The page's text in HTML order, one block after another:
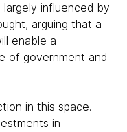
largely influenced by
arguing that a
enable a
of government and
in this space.
in